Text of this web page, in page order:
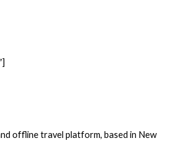
offline travel platform, based in New